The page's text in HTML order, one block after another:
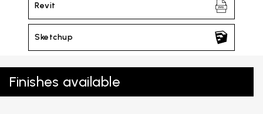
Revit
Sketchup
Finishes available